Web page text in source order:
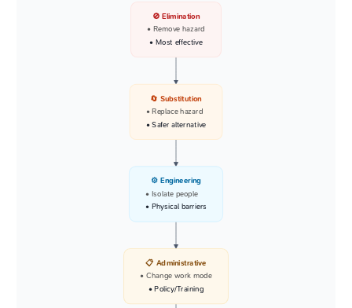
🚫 Elimination
• Remove hazard
• Most effective
🔄 Substitution
• Replace hazard
• Safer alternative
⚙️ Engineering
• Isolate people
• Physical barriers
📋 Administrative
• Change work mode
• Policy/Training